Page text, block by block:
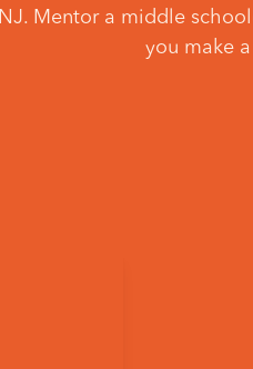
NJ. Mentor a middle
you make